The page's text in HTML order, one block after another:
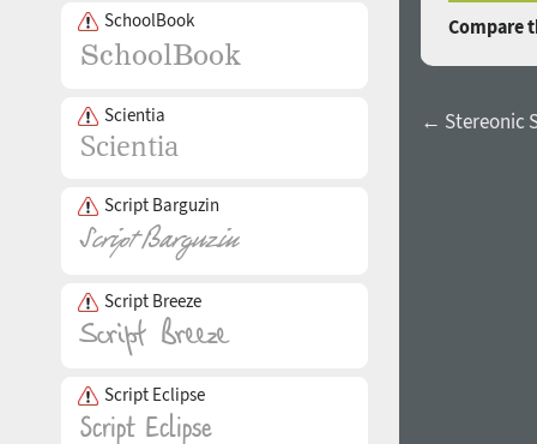
SchoolBook
Scientia
Script Barguzin
Script Breeze
Script Eclipse
Compare
← Stereonic